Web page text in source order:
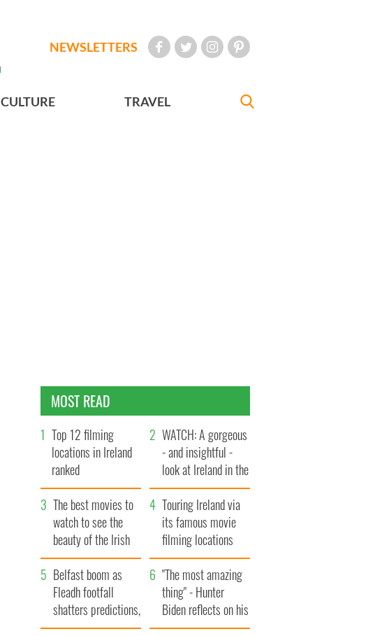
NEWSLETTERS
CULTURE TRAVEL
MOST READ
Top 12 filming
locations in Ireland
ranked
WATCH: A gorgeous
- and insightful -
look at Ireland in the
late 1960s
The best movies to
watch to see the
beauty of the Irish
countryside
Touring Ireland via
its famous movie
filming locations
Belfast boom as
Fleadh footfall
shatters predictions,
set to exceed 1
"The most amazing
thing" - Hunter
Biden reflects on his
and his dad's official